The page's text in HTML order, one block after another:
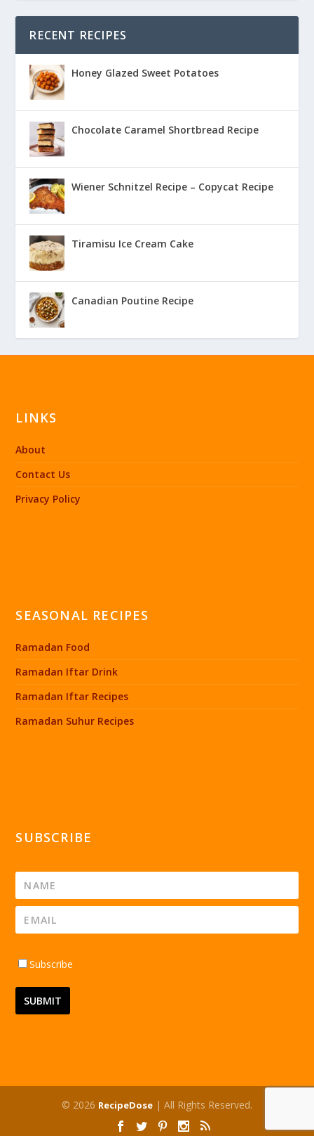
RECENT RECIPES
Honey Glazed Sweet Potatoes
Chocolate Caramel Shortbread Recipe
Wiener Schnitzel Recipe – Copycat Recipe
Tiramisu Ice Cream Cake
Canadian Poutine Recipe
LINKS
About
Contact Us
Privacy Policy
SEASONAL RECIPES
Ramadan Food
Ramadan Iftar Drink
Ramadan Iftar Recipes
Ramadan Suhur Recipes
SUBSCRIBE
Subscribe
© 2026 RecipeDose | All Rights Reserved.